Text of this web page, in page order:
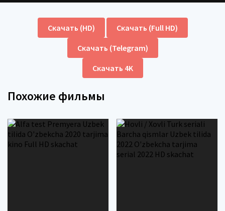
Скачать (HD)
Скачать (Full HD)
Скачать (Telegram)
Скачать 4K
Похожие фильмы